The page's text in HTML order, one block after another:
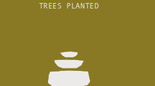
TREES PLANTED